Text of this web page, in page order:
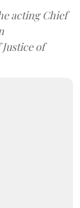
acting Chief
of